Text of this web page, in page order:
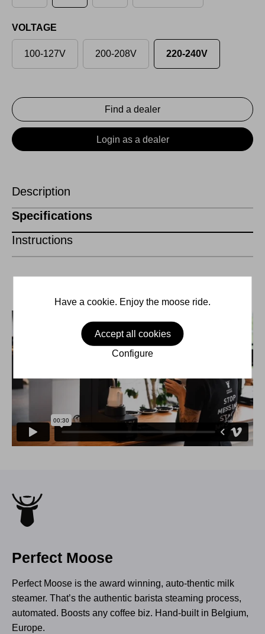
VOLTAGE
100-127V 200-208V 220-240V
Find a dealer
Login as a dealer
Description
Specifications
Instructions
Perfect Moose
Perfect Moose is the award winning, auto-thentic milk
steamer. That’s the authentic barista steaming process,
automated. Boosts any coffee biz. Hand-built in Belgium,
Europe.
Have a cookie. Enjoy the moose ride.
Accept all cookies
Configure